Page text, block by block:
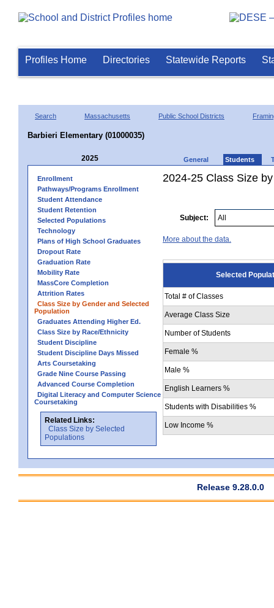
Profiles Home Directories Statewide Reports
Search Massachusetts Public School Districts
Barbieri Elementary (01000035)
2025 General Students
Enrollment
Pathways/Programs Enrollment
Student Attendance
Student Retention
Selected Populations
Technology
Plans of High School Graduates
Dropout Rate
Graduation Rate
Mobility Rate
MassCore Completion
Attrition Rates
Class Size by Gender and Selected
Population
Graduates Attending Higher Ed.
Class Size by Race/Ethnicity
Student Discipline
Student Discipline Days Missed
Arts Coursetaking
Grade Nine Course Passing
Advanced Course Completion
Digital Literacy and Computer Science
Coursetaking
Related Links:
Class Size by Selected
Populations
2024-25 Class Size
Subject:
More about the data.
Selected
Total # of Classes
Average Class Size
Number of Students
Female %
Male %
English Learners %
Students with Disabilities %
Low Income %
Release 9.28.0.0